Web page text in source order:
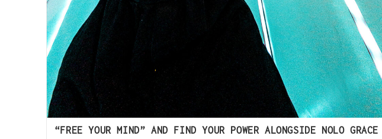
“FREE YOUR MIND” AND FIND YOUR POWER ALONGSIDE NOLO GRACE